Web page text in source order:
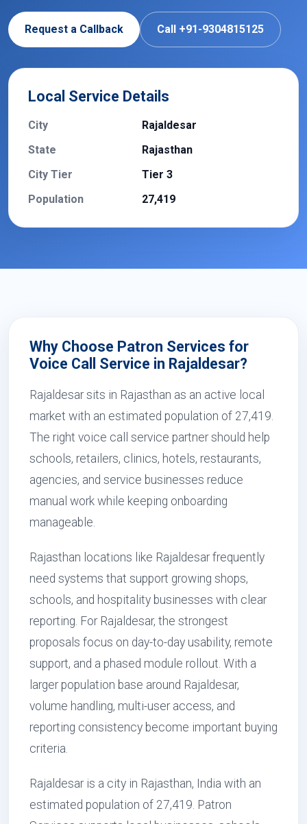
Request a Callback Call +91-9304815125
Local Service Details
City
Rajaldesar
State
Rajasthan
City Tier
Tier 3
Population
27,419
Why Choose Patron Services for
Voice Call Service in Rajaldesar?
Rajaldesar sits in Rajasthan as an active local
market with an estimated population of 27,419.
The right voice call service partner should help
schools, retailers, clinics, hotels, restaurants,
agencies, and service businesses reduce
manual work while keeping onboarding
manageable.
Rajasthan locations like Rajaldesar frequently
need systems that support growing shops,
schools, and hospitality businesses with clear
reporting. For Rajaldesar, the strongest
proposals focus on day-to-day usability, remote
support, and a phased module rollout. With a
larger population base around Rajaldesar,
volume handling, multi-user access, and
reporting consistency become important buying
criteria.
Rajaldesar is a city in Rajasthan, India with an
estimated population of 27,419. Patron